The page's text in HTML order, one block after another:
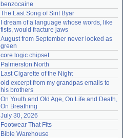
benzocaine
The Last Song of Sirit Byar
I dream of a language whose words, like
fists, would fracture jaws
August from September never looked as
green
core logic chipset
Palmerston North
Last Cigarette of the Night
old excerpt from my grandpas emails to
his brothers
On Youth and Old Age, On Life and Death,
On Breathing
July 30, 2026
Footwear That Fits
Bible Warehouse